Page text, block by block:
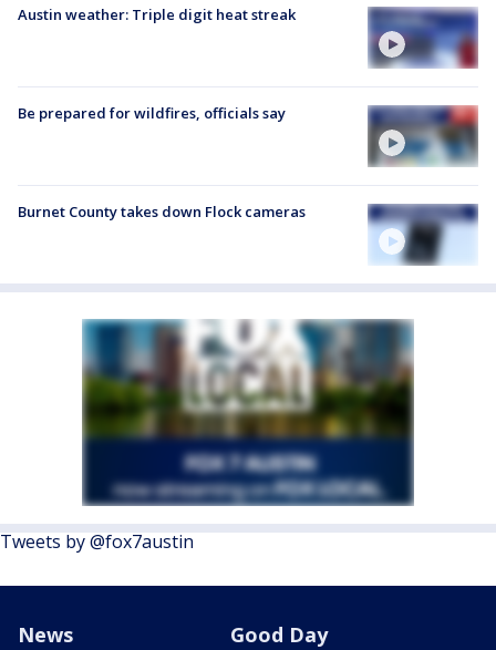
Austin weather: Triple digit heat streak
Be prepared for wildfires, officials say
Burnet County takes down Flock cameras
Tweets by @fox7austin
News Good Day